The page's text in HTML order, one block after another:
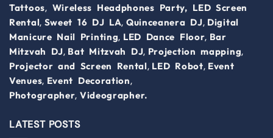
Tattoos, Wireless Headphones Party, LED Screen
Rental, Sweet 16 DJ LA, Quinceanera DJ, Digital
Manicure Nail Printing, LED Dance Floor, Bar
Mitzvah DJ, Bat Mitzvah DJ, Projection mapping,
Projector and Screen Rental, LED Robot, Event
Venues, Event Decoration,
Photographer, Videographer.
LATEST POSTS